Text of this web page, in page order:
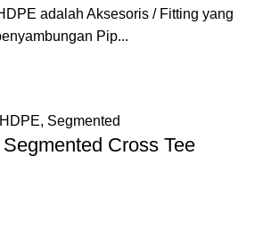
adalah Aksesoris / Fitting yang
Pip...
, Segmented
Cross Tee